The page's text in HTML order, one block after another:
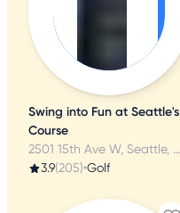
Swing into Fun at Seattle's
Course
2501 15th Ave W, Seattle, WA
3.9(205)•Golf